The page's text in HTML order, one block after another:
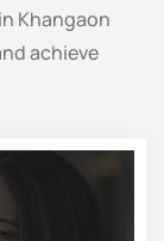
Khangaon
achieve